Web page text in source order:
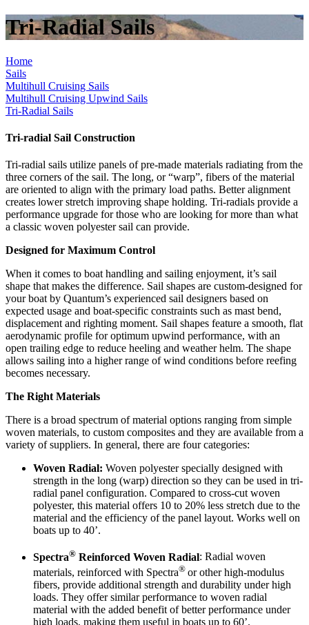
Tri-Radial Sails
Home
Sails
Multihull Cruising Sails
Multihull Cruising Upwind Sails
Tri-Radial Sails
Tri-radial Sail Construction
Tri-radial sails utilize panels of pre-made materials radiating from the
three corners of the sail. The long, or “warp”, fibers of the material
are oriented to align with the primary load paths. Better alignment
creates lower stretch improving shape holding. Tri-radials provide a
performance upgrade for those who are looking for more than what
a classic woven polyester sail can provide.
Designed for Maximum Control
When it comes to boat handling and sailing enjoyment, it’s sail
shape that makes the difference. Sail shapes are custom-designed for
your boat by Quantum’s experienced sail designers based on
expected usage and boat-specific constraints such as mast bend,
displacement and righting moment. Sail shapes feature a smooth, flat
aerodynamic profile for optimum upwind performance, with an
open trailing edge to reduce heeling and weather helm. The shape
allows sailing into a higher range of wind conditions before reefing
becomes necessary.
The Right Materials
There is a broad spectrum of material options ranging from simple
woven materials, to custom composites and they are available from a
variety of suppliers. In general, there are four categories:
Woven Radial: Woven polyester specially designed with
strength in the long (warp) direction so they can be used in tri-
radial panel configuration. Compared to cross-cut woven
polyester, this material offers 10 to 20% less stretch due to the
material and the efficiency of the panel layout. Works well on
boats up to 40’.
Spectra® Reinforced Woven Radial: Radial woven
materials, reinforced with Spectra® or other high-modulus
fibers, provide additional strength and durability under high
loads. They offer similar performance to woven radial
material with the added benefit of better performance under
high loads, making them useful in boats up to 60’.